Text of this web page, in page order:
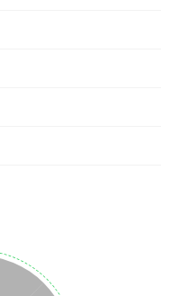
and get our best